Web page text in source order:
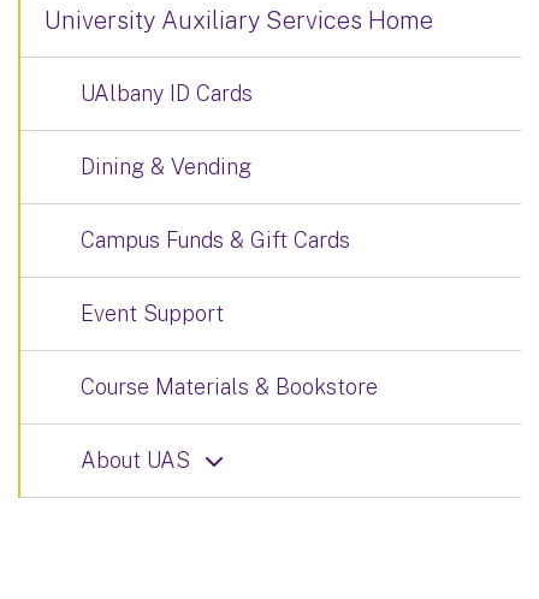
University Auxiliary Services Home
UAlbany ID Cards
Dining & Vending
Campus Funds & Gift Cards
Event Support
Course Materials & Bookstore
About UAS